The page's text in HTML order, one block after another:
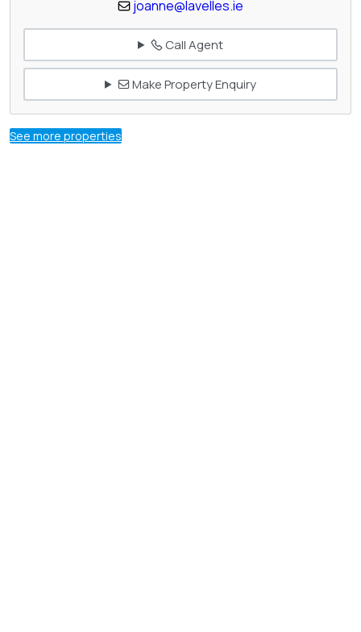
joanne@lavelles.ie
Call Agent
Make Property Enquiry
See more properties